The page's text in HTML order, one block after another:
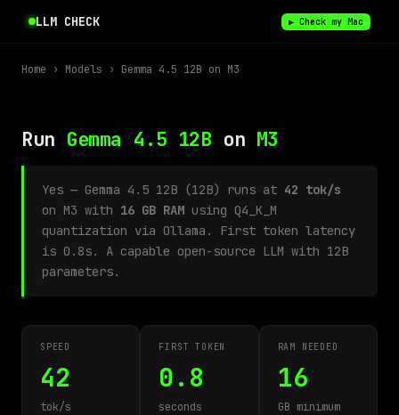
LLM CHECK ▶ Check my Mac
Home › Models › Gemma 4.5 12B on M3
Run Gemma 4.5 12B on M3
Yes — Gemma 4.5 12B (12B) runs at 42 tok/s
on M3 with 16 GB RAM using Q4_K_M
quantization via Ollama. First token latency
is 0.8s. A capable open-source LLM with 12B
parameters.
SPEED
42
tok/s
FIRST TOKEN
0.8
seconds
RAM NEEDED
16
GB minimum